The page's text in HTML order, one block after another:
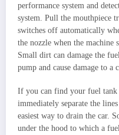
performance system and
system. Pull the mouthpiece
switches off automatically
the nozzle when the machine
Small dirt can damage the
pump and cause damage to a
If you can find your fuel tank
immediately separate the
easiest way to drain the car.
under the hood to which a